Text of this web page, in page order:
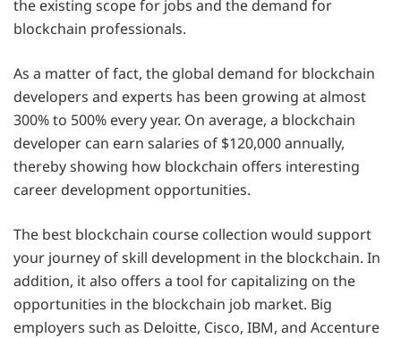
the existing scope for jobs and the demand for
blockchain professionals.
As a matter of fact, the global demand for blockchain
developers and experts has been growing at almost
300% to 500% every year. On average, a blockchain
developer can earn salaries of $120,000 annually,
thereby showing how blockchain offers interesting
career development opportunities.
The best blockchain course collection would support
your journey of skill development in the blockchain. In
addition, it also offers a tool for capitalizing on the
opportunities in the blockchain job market. Big
employers such as Deloitte, Cisco, IBM, and Accenture